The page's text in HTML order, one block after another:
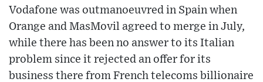
Vodafone was outmanoeuvred in Spain when
Orange and MasMovil agreed to merge in July,
while there has been no answer to its Italian
problem since it rejected an offer for its
business there from French telecoms billionaire